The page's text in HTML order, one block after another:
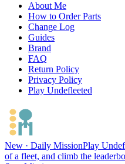
About Me
How to Order Parts
Change Log
Guides
Brand
FAQ
Return Policy
Privacy Policy
Play Undefleeted
New · Daily MissionPlay
of a fleet, and climb the